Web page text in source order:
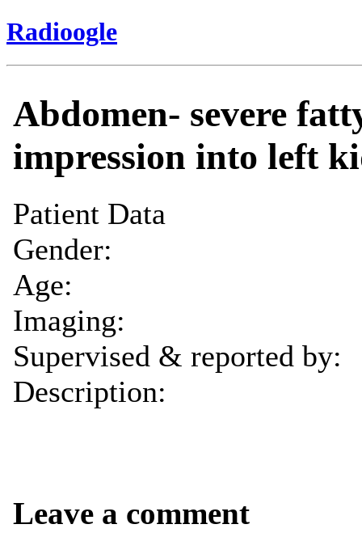
Radioogle
Abdomen- severe
impression into left
Patient Data
Gender:
Age:
Imaging:
Supervised & reported by:
Description:
Leave a comment